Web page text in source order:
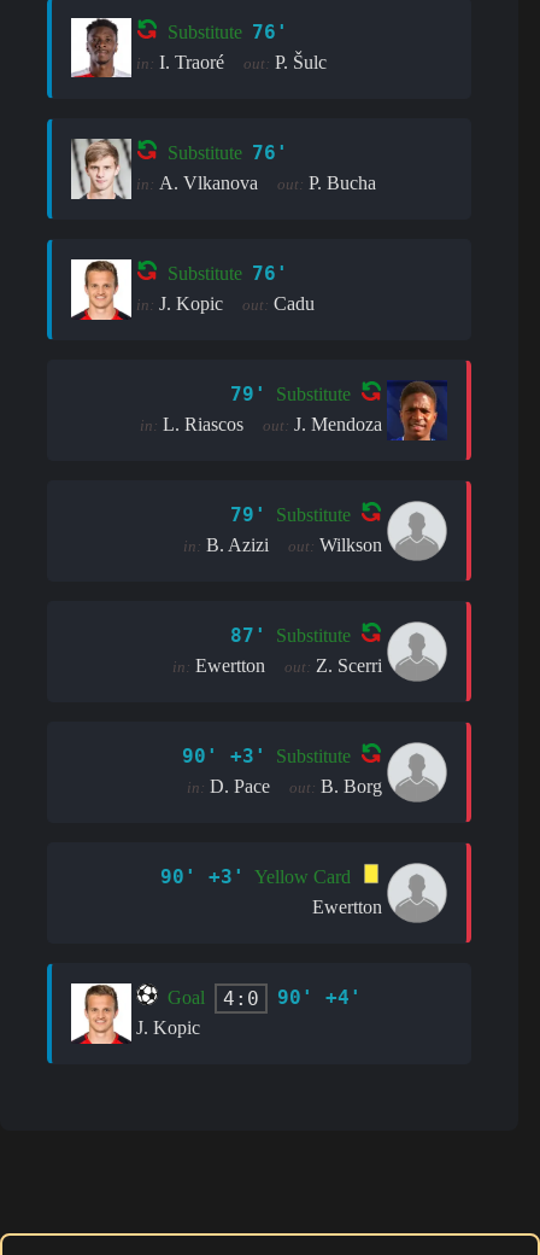
Substitute 76'
in: I. Traoré out: P. Šulc
Substitute 76'
in: A. Vlkanova out: P. Bucha
Substitute 76'
in: J. Kopic out: Cadu
79' Substitute
in: L. Riascos out: J. Mendoza
79' Substitute
in: B. Azizi out: Wilkson
87' Substitute
in: Ewertton out: Z. Scerri
90' +3' Substitute
in: D. Pace out: B. Borg
90' +3'
Yellow Card
Ewertton
Goal 4:0 90' +4'
J. Kopic